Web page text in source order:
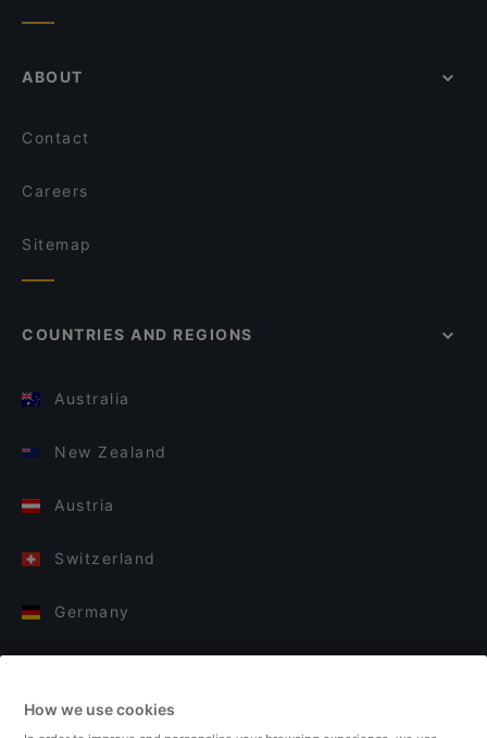
ABOUT
Contact
Careers
Sitemap
COUNTRIES AND REGIONS
Australia
New Zealand
Austria
Switzerland
Germany
Finland
How we use cookies